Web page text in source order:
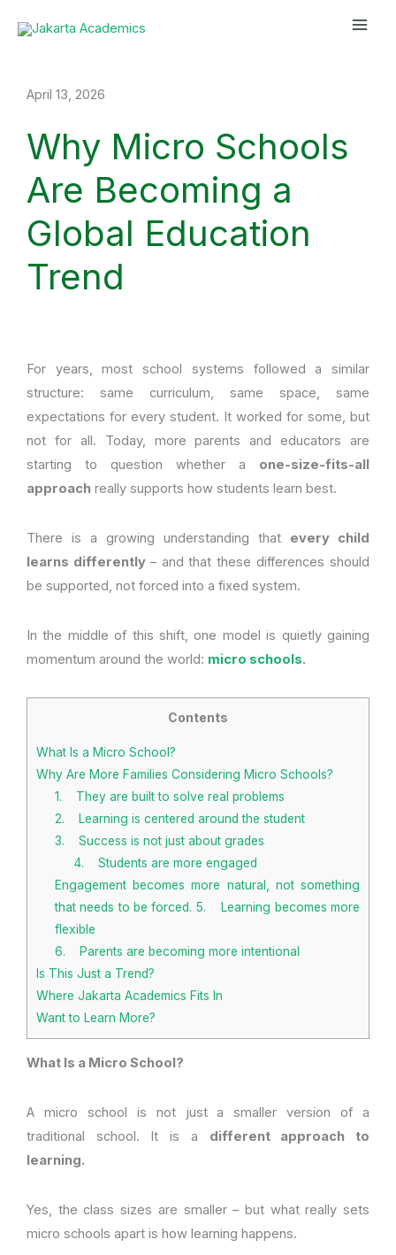
Main
April 13, 2026
Why Micro Schools
Are Becoming a
Global Education
Trend
For years, most school systems followed a similar
structure: same curriculum, same space, same
expectations for every student. It worked for some, but
not for all. Today, more parents and educators are
starting to question whether a one-size-fits-all
approach really supports how students learn best.
There is a growing understanding that every child
learns differently – and that these differences should
be supported, not forced into a fixed system.
In the middle of this shift, one model is quietly gaining
momentum around the world: micro schools.
Contents
What Is a Micro School?
Why Are More Families Considering Micro Schools?
1. They are built to solve real problems
2. Learning is centered around the student
3. Success is not just about grades
4. Students are more engaged
Engagement becomes more natural, not something
that needs to be forced. 5. Learning becomes more
flexible
6. Parents are becoming more intentional
Is This Just a Trend?
Where Jakarta Academics Fits In
Want to Learn More?
What Is a Micro School?
A micro school is not just a smaller version of a
traditional school. It is a different approach to
learning.
Yes, the class sizes are smaller – but what really sets
micro schools apart is how learning happens.